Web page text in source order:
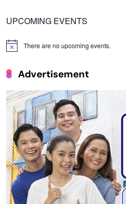
UPCOMING EVENTS
Notice There are no upcoming events.
Advertisement